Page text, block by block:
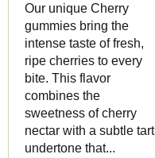
Our unique Cherry
gummies bring the
intense taste of fresh,
ripe cherries to every
bite. This flavor
combines the
sweetness of cherry
nectar with a subtle tart
undertone that...